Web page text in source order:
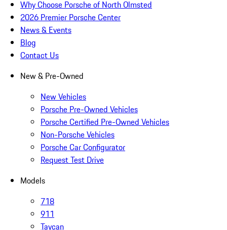
Why Choose Porsche of North Olmsted
2026 Premier Porsche Center
News & Events
Blog
Contact Us
New & Pre-Owned
New Vehicles
Porsche Pre-Owned Vehicles
Porsche Certified Pre-Owned Vehicles
Non-Porsche Vehicles
Porsche Car Configurator
Request Test Drive
Models
718
911
Taycan